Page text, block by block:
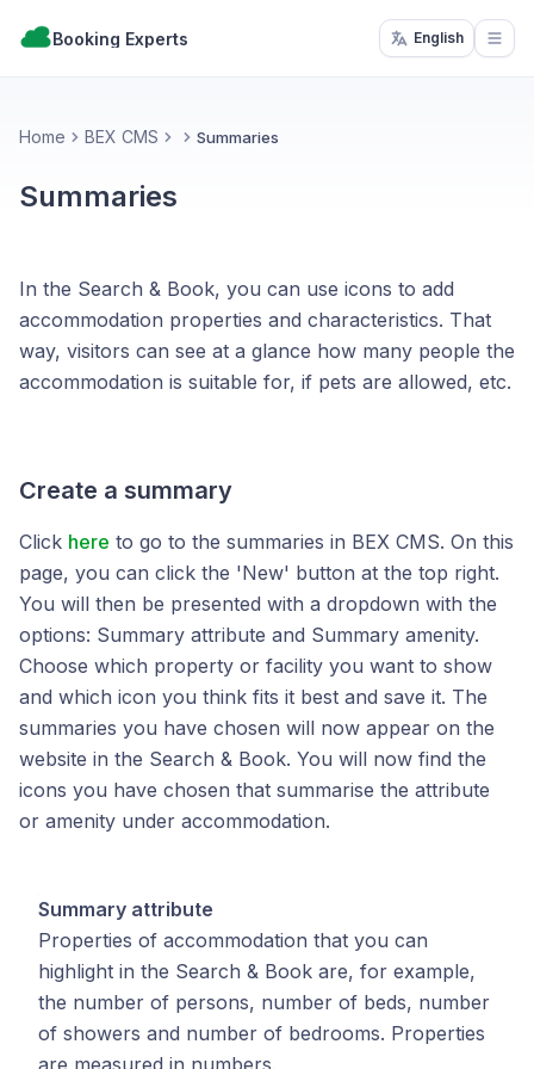
Booking Experts English
Home BEX CMS Summaries
Summaries
In the Search & Book, you can use icons to add
accommodation properties and characteristics. That
way, visitors can see at a glance how many people the
accommodation is suitable for, if pets are allowed, etc.
Create a summary
Click here to go to the summaries in BEX CMS. On this
page, you can click the 'New' button at the top right.
You will then be presented with a dropdown with the
options: Summary attribute and Summary amenity.
Choose which property or facility you want to show
and which icon you think fits it best and save it. The
summaries you have chosen will now appear on the
website in the Search & Book. You will now find the
icons you have chosen that summarise the attribute
or amenity under accommodation.
Summary attribute
Properties of accommodation that you can
highlight in the Search & Book are, for example,
the number of persons, number of beds, number
of showers and number of bedrooms. Properties
are measured in numbers.